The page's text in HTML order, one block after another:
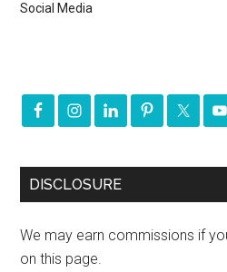
Social Media
DISCLOSURE
We may earn commissions if
on this page.